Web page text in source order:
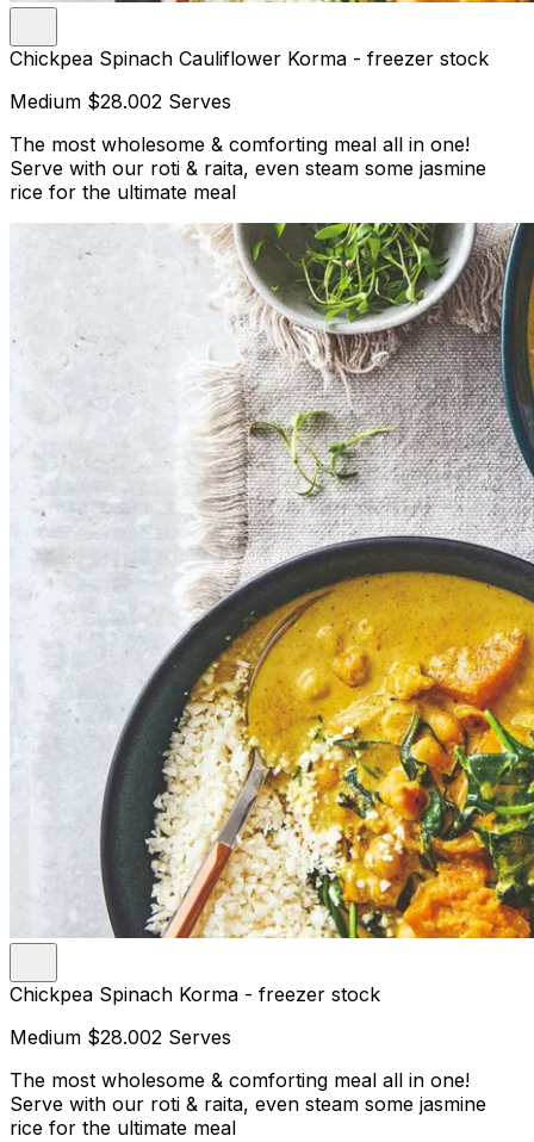
Chickpea Spinach Cauliflower Korma - freezer stock
Medium $28.002 Serves
The most wholesome & comforting meal all in one!
Serve with our roti & raita, even steam some jasmine
rice for the ultimate meal
Chickpea Spinach Korma - freezer stock
Medium $28.002 Serves
The most wholesome & comforting meal all in one!
Serve with our roti & raita, even steam some jasmine
rice for the ultimate meal